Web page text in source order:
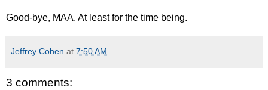
Good-bye, MAA. At least for the time being.
Jeffrey Cohen at 7:50 AM
3 comments: